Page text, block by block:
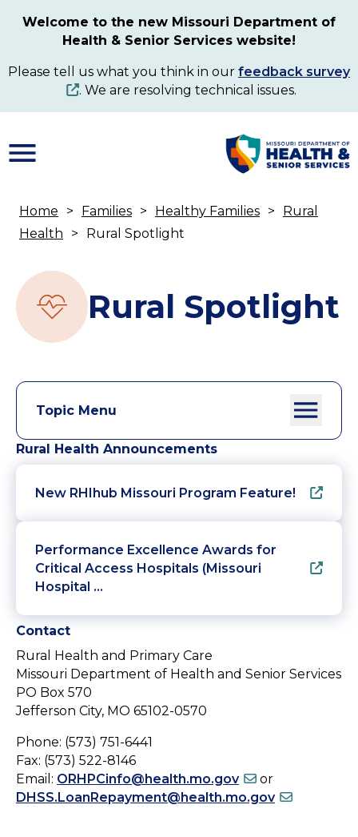
content
Welcome to the new Missouri Department of
Health & Senior Services website!
Please tell us what you think in our feedback survey
. We are resolving technical issues.
Breadcrumb
Home Families Healthy Families
Rural
Health
Rural Spotlight
Rural Spotlight
Topic Menu
Rural Health Announcements
New RHIhub Missouri Program Feature!
Performance Excellence Awards for
Critical Access Hospitals (Missouri
Hospital …
Contact
Rural Health and Primary Care
Missouri Department of Health and Senior Services
PO Box 570
Jefferson City, MO 65102-0570
Phone: (573) 751-6441
Fax: (573) 522-8146
Email: ORHPCinfo@health.mo.gov
or
DHSS.LoanRepayment@health.mo.gov